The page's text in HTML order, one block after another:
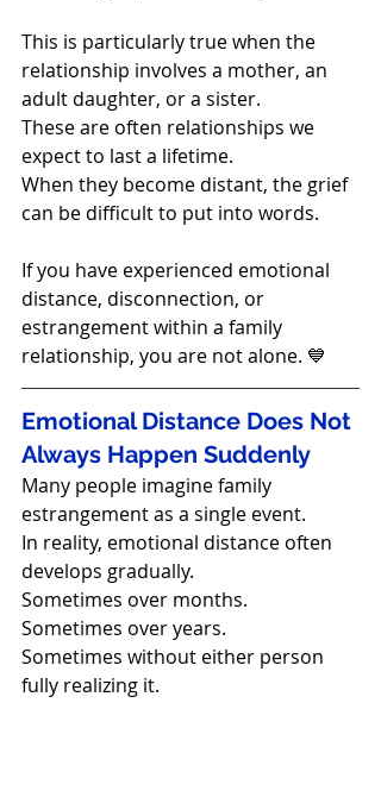
This is particularly true when the
relationship involves a mother, an
adult daughter, or a sister.
These are often relationships we
expect to last a lifetime.
When they become distant, the grief
can be difficult to put into words.
If you have experienced emotional
distance, disconnection, or
estrangement within a family
relationship, you are not alone. 💙
Emotional Distance Does Not
Always Happen Suddenly
Many people imagine family
estrangement as a single event.
In reality, emotional distance often
develops gradually.
Sometimes over months.
Sometimes over years.
Sometimes without either person
fully realizing it.